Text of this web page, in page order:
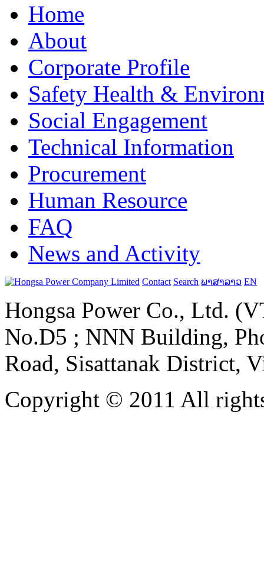
Home
About
Corporate Profile
Safety Health &
Social Engagement
Technical Information
Procurement
Human Resource
FAQ
News and Activity
Contact Search ພາສາລາວ EN
Hongsa Power Co., Ltd.
No.D5 ; NNN Building,
Road, Sisattanak District,
Copyright © 2011 All